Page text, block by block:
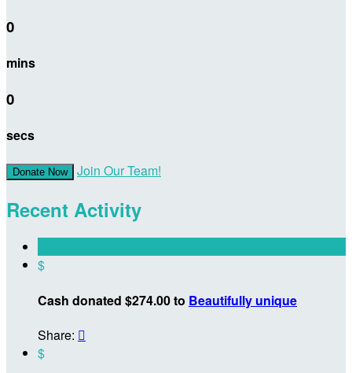
0
mins
0
secs
Donate Now Join Our Team!
Recent Activity
$
Cash donated $274.00 to Beautifully unique
Share: 
$